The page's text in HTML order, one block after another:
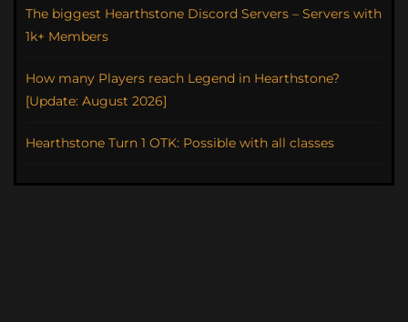
The biggest Hearthstone Discord Servers – Servers with
1k+ Members
How many Players reach Legend in Hearthstone?
[Update: August 2026]
Hearthstone Turn 1 OTK: Possible with all classes